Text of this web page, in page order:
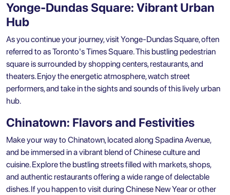
Yonge-Dundas Square: Vibrant Urban
Hub
As you continue your journey, visit Yonge-Dundas Square, often
referred to as Toronto's Times Square. This bustling pedestrian
square is surrounded by shopping centers, restaurants, and
theaters. Enjoy the energetic atmosphere, watch street
performers, and take in the sights and sounds of this lively urban
hub.
Chinatown: Flavors and Festivities
Make your way to Chinatown, located along Spadina Avenue,
and be immersed in a vibrant blend of Chinese culture and
cuisine. Explore the bustling streets filled with markets, shops,
and authentic restaurants offering a wide range of delectable
dishes. If you happen to visit during Chinese New Year or other